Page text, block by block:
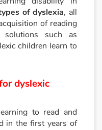
and dragons
of dyslexia, all
of reading
such as
children learn to
dyslexic
to read and
in the first years of